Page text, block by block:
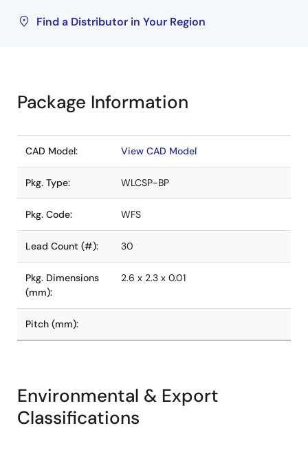
Find a Distributor in Your Region
Package Information
CAD Model: View CAD Model
Pkg. Type: WLCSP-BP
Pkg. Code: WFS
Lead Count (#): 30
Pkg. Dimensions
(mm):
2.6 x 2.3 x 0.01
Pitch (mm):
Environmental & Export
Classifications